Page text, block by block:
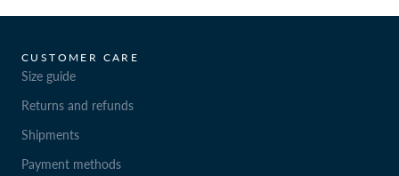
CUSTOMER CARE
Size guide
Returns and refunds
Shipments
Payment methods